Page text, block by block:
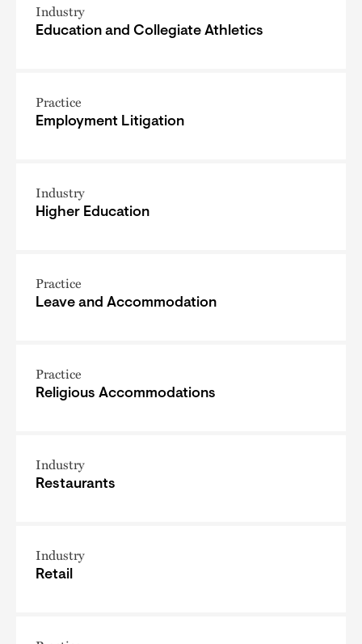
Industry
Education and Collegiate Athletics
Practice
Employment Litigation
Industry
Higher Education
Practice
Leave and Accommodation
Practice
Religious Accommodations
Industry
Restaurants
Industry
Retail